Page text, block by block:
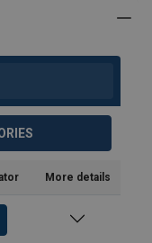
More details